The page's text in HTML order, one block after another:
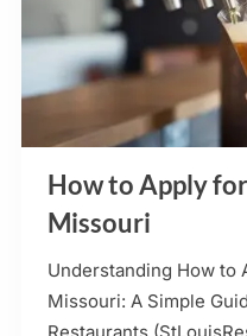
How to Apply
Missouri
Understanding How to
Missouri: A Simple